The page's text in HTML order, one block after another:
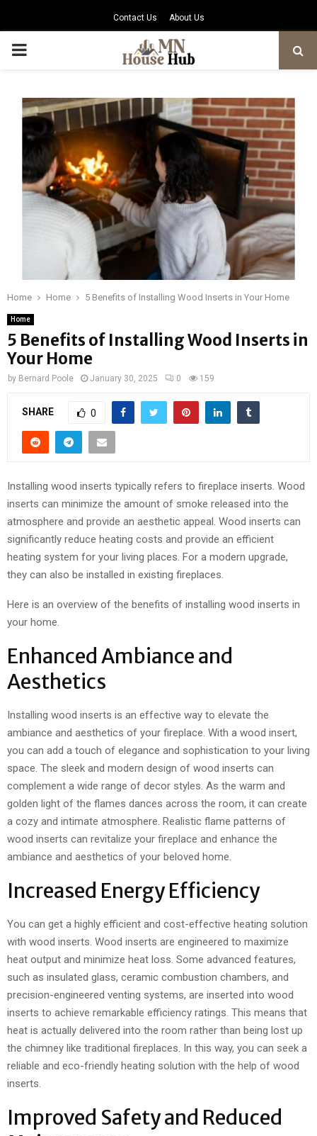
Contact Us About Us
PRIMARY
Home Home 5 Benefits of Installing Wood Inserts in Your Home
Home
5 Benefits of Installing Wood Inserts in
Your Home
by Bernard Poole January 30, 2025 0 159
SHARE 0
Installing wood inserts typically refers to fireplace inserts. Wood
inserts can minimize the amount of smoke released into the
atmosphere and provide an aesthetic appeal. Wood inserts can
significantly reduce heating costs and provide an efficient
heating system for your living places. For a modern upgrade,
they can also be installed in existing fireplaces.
Here is an overview of the benefits of installing wood inserts in
your home.
Enhanced Ambiance and
Aesthetics
Installing wood inserts is an effective way to elevate the
ambiance and aesthetics of your fireplace. With a wood insert,
you can add a touch of elegance and sophistication to your living
space. The sleek and modern design of wood inserts can
complement a wide range of decor styles. As the warm and
golden light of the flames dances across the room, it can create
a cozy and intimate atmosphere. Realistic flame patterns of
wood inserts can revitalize your fireplace and enhance the
ambiance and aesthetics of your beloved home.
Increased Energy Efficiency
You can get a highly efficient and cost-effective heating solution
with wood inserts. Wood inserts are engineered to maximize
heat output and minimize heat loss. Some advanced features,
such as insulated glass, ceramic combustion chambers, and
precision-engineered venting systems, are inserted into wood
inserts to achieve remarkable efficiency ratings. This means that
heat is actually delivered into the room rather than being lost up
the chimney like traditional fireplaces. In this way, you can seek a
reliable and eco-friendly heating solution with the help of wood
inserts.
Improved Safety and Reduced